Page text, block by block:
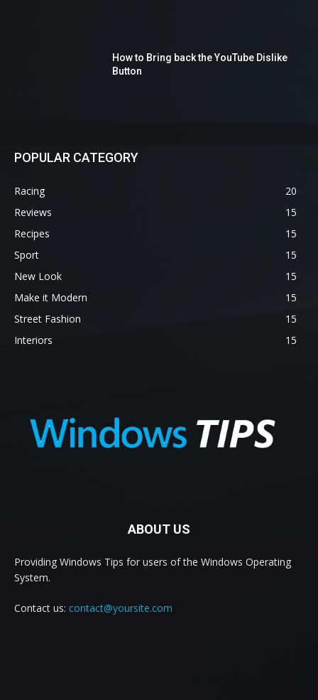
How to Bring back the YouTube Dislike
Button
POPULAR CATEGORY
Racing
20
Reviews
15
Recipes
15
Sport
15
New Look
15
Make it Modern
15
Street Fashion
15
Interiors
15
ABOUT US
Providing Windows Tips for users of the Windows Operating
System.
Contact us: contact@yoursite.com